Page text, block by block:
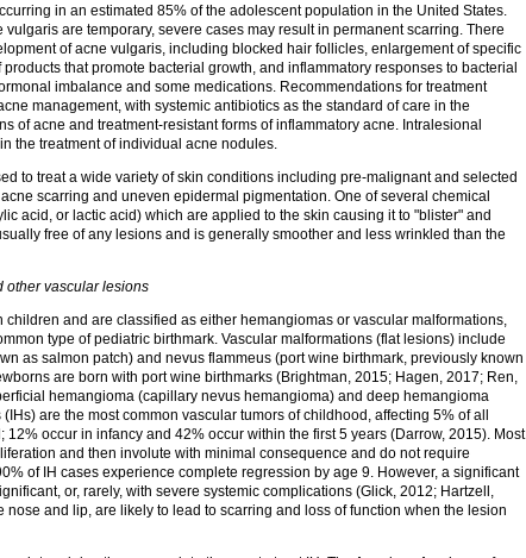
in an estimated 85% of the adolescent population in the United States.
are temporary, severe cases may result in permanent scarring. There
of acne vulgaris, including blocked hair follicles, enlargement of specific
that promote bacterial growth, and inflammatory responses to bacterial
imbalance and some medications. Recommendations for treatment
management, with systemic antibiotics as the standard of care in the
of acne and treatment-resistant forms of inflammatory acne. Intralesional
the treatment of individual acne nodules.
to treat a wide variety of skin conditions including pre-malignant and selected
scarring and uneven epidermal pigmentation. One of several chemical
acid, or lactic acid) which are applied to the skin causing it to "blister" and
free of any lesions and is generally smoother and less wrinkled than the
other vascular lesions
and are classified as either hemangiomas or vascular malformations,
type of pediatric birthmark. Vascular malformations (flat lesions) include
as salmon patch) and nevus flammeus (port wine birthmark, previously known
are born with port wine birthmarks (Brightman, 2015; Hagen, 2017; Ren,
hemangioma (capillary nevus hemangioma) and deep hemangioma
are the most common vascular tumors of childhood, affecting 5% of all
occur in infancy and 42% occur within the first 5 years (Darrow, 2015). Most
and then involute with minimal consequence and do not require
of IH cases experience complete regression by age 9. However, a significant
or, rarely, with severe systemic complications (Glick, 2012; Hartzell,
and lip, are likely to lead to scarring and loss of function when the lesion